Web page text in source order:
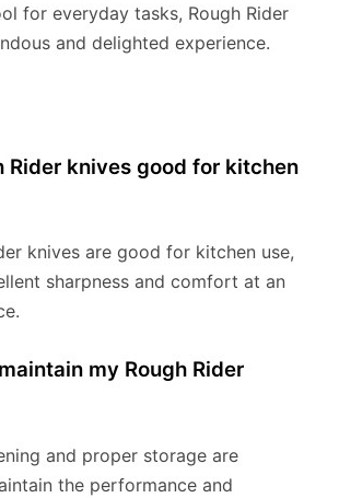
for everyday tasks, Rough Rider
and delighted experience.
Rider knives good for kitchen
knives are good for kitchen use,
sharpness and comfort at an
my Rough Rider
and proper storage are
the performance and